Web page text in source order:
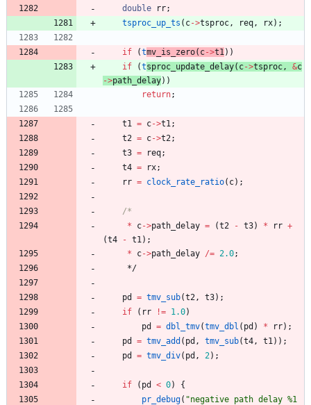
double rr;
tsproc_up_ts ( c->tsproc , req , rx) ;
if (tmv_is_zero( c->t1 ) )
if
(tsproc_update_delay( c->tsproc , &c
->path_delay) )
return;
t1 = c->t1 ;
t2 = c->t2 ;
t3 = req;
t4 = rx;
rr = clock_rate_ratio( c) ;
*
c->path_delay = (t2 - t3) * rr +
(t4 - t1 ) ;
*
c->path_delay /= 2.0;
*/
pd = tmv_sub(t2 , t3) ;
if
( rr != 1.0)
pd
= dbl_tmv(tmv_dbl ( pd ) * rr) ;
pd
= tmv_add ( pd , tmv_sub(t4 , t1 ) ) ;
pd
= tmv_div( pd , 2) ;
if ( pd < 0)
{
pr_debug( "negative path delay %1